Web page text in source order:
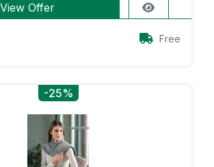
View Offer
Free
-25%